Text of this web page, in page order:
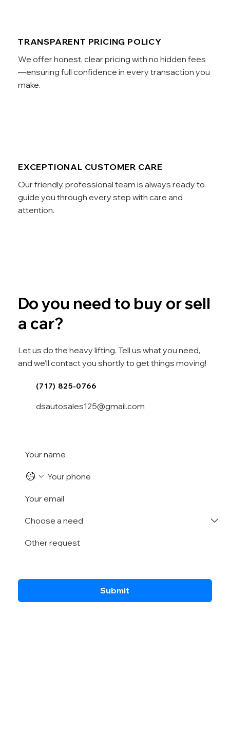
TRANSPARENT PRICING POLICY
We offer honest, clear pricing with no hidden fees
—ensuring full confidence in every transaction you
make.
EXCEPTIONAL CUSTOMER CARE
Our friendly, professional team is always ready to
guide you through every step with care and
attention.
Do you need to buy or sell
a car?
Let us do the heavy lifting. Tell us what you need,
and we’ll contact you shortly to get things moving!
(717) 825-0766
dsautosales125@gmail.com
Submit